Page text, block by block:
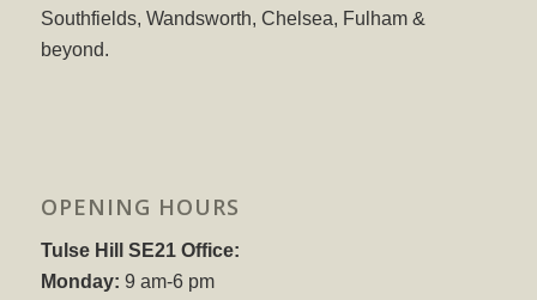
Southfields, Wandsworth, Chelsea, Fulham &
beyond.
OPENING HOURS
Tulse Hill SE21 Office:
Monday: 9 am-6 pm